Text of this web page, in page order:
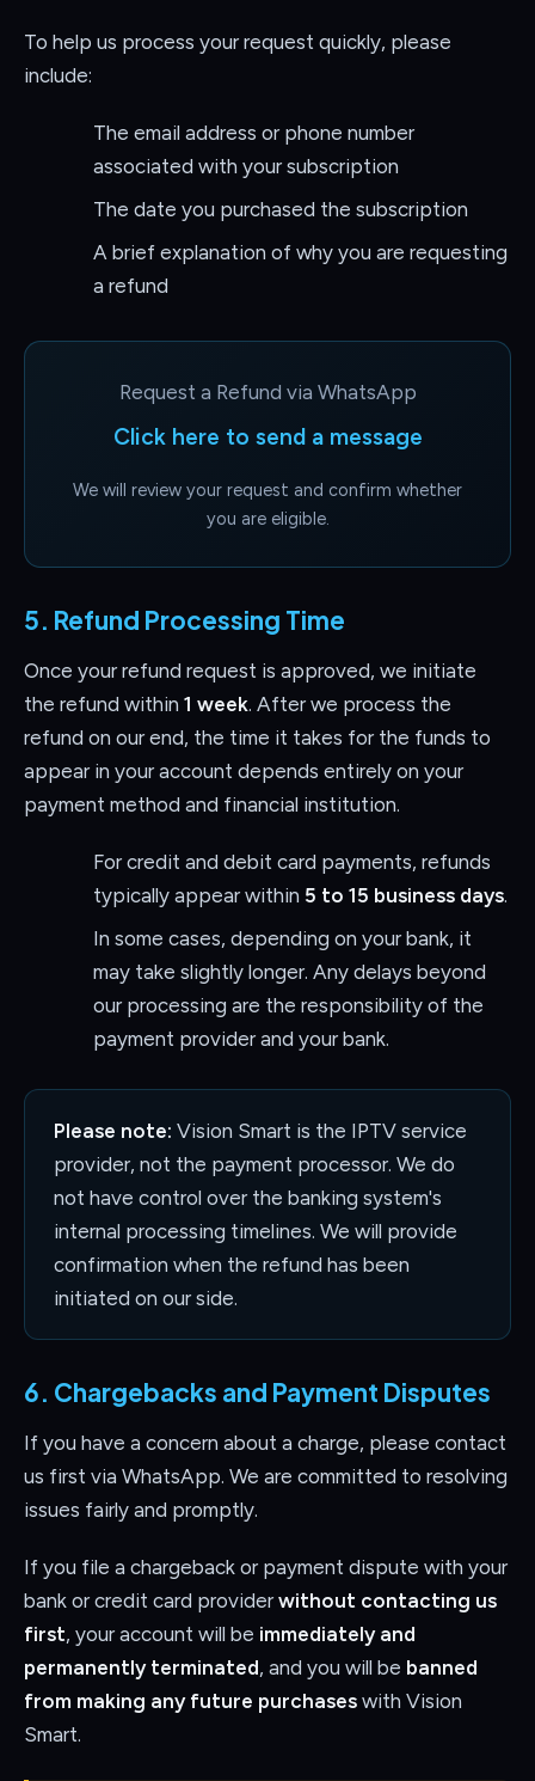
To help us process your request quickly, please
include:
The email address or phone number
associated with your subscription
The date you purchased the subscription
A brief explanation of why you are requesting
a refund
Request a Refund via WhatsApp
Click here to send a message
We will review your request and confirm whether
you are eligible.
5. Refund Processing Time
Once your refund request is approved, we initiate
the refund within 1 week. After we process the
refund on our end, the time it takes for the funds to
appear in your account depends entirely on your
payment method and financial institution.
For credit and debit card payments, refunds
typically appear within 5 to 15 business days.
In some cases, depending on your bank, it
may take slightly longer. Any delays beyond
our processing are the responsibility of the
payment provider and your bank.
Please note: Vision Smart is the IPTV service
provider, not the payment processor. We do
not have control over the banking system's
internal processing timelines. We will provide
confirmation when the refund has been
initiated on our side.
6. Chargebacks and Payment Disputes
If you have a concern about a charge, please contact
us first via WhatsApp. We are committed to resolving
issues fairly and promptly.
If you file a chargeback or payment dispute with your
bank or credit card provider without contacting us
first, your account will be immediately and
permanently terminated, and you will be banned
from making any future purchases with Vision
Smart.